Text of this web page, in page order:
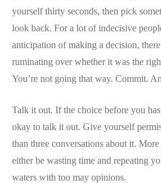
yourself thirty seconds, then pick
look back. For a lot of indecisive
anticipation of making a decision,
ruminating over whether it was the
You’re not going that way. Commit.
Talk it out. If the choice before you has
okay to talk it out. Give yourself
than three conversations about it.
either be wasting time and repeating
waters with too may opinions.